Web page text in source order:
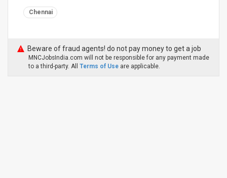
Chennai
Beware of fraud agents! do not pay money to get a job
MNCJobsIndia.com will not be responsible for any payment made
to a third-party. All Terms of Use are applicable.